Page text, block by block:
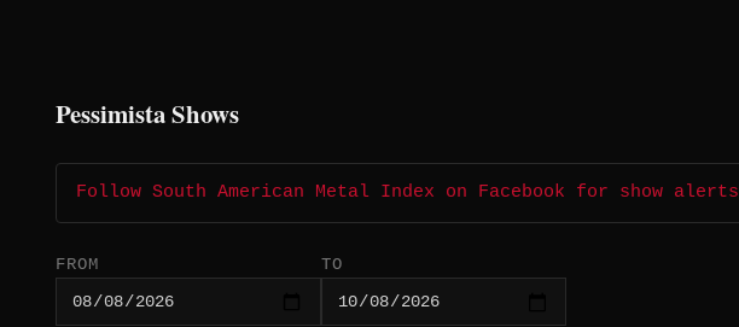
Pessimista Shows
Follow South American Metal Index on Facebook for show alerts
FROM TO